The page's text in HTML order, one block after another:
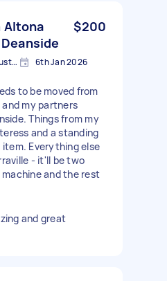
Altona
$200
Altona North VIC 3025, Australia 6th Jan 2026
to be moved from
my partners
Things from my
and a standing
Everything else
- it'll be two
and the rest
and great